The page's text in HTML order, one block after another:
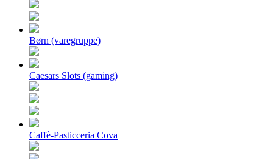
Børn (varegruppe)
Caesars Slots (gaming)
Caffè-Pasticceria Cova